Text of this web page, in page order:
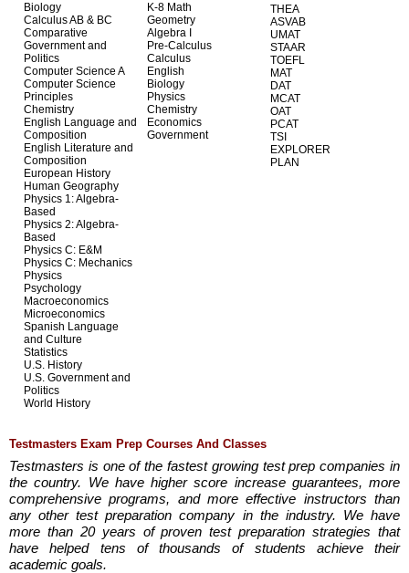
Biology
Calculus AB & BC
Comparative
Government and
Politics
Computer Science A
Computer Science
Principles
Chemistry
English Language and
Composition
English Literature and
Composition
European History
Human Geography
Physics 1: Algebra-
Based
Physics 2: Algebra-
Based
Physics C: E&M
Physics C: Mechanics
Physics
Psychology
Macroeconomics
Microeconomics
Spanish Language
and Culture
Statistics
U.S. History
U.S. Government and
Politics
World History
K-8 Math
Geometry
Algebra I
Pre-Calculus
Calculus
English
Biology
Physics
Chemistry
Economics
Government
THEA
ASVAB
UMAT
STAAR
TOEFL
MAT
DAT
MCAT
OAT
PCAT
TSI
EXPLORER
PLAN
Testmasters Exam Prep Courses And Classes
Testmasters is one of the fastest growing test prep companies in
the country. We have higher score increase guarantees, more
comprehensive programs, and more effective instructors than
any other test preparation company in the industry. We have
more than 20 years of proven test preparation strategies that
have helped tens of thousands of students achieve their
academic goals.